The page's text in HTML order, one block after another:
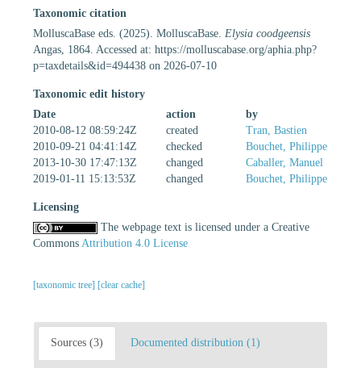
Taxonomic citation
MolluscaBase eds. (2025). MolluscaBase. Elysia coodgeensis
Angas, 1864. Accessed at: https://molluscabase.org/aphia.php?
p=taxdetails&id=494438 on 2026-07-10
Taxonomic edit history
Date
action
by
2010-08-12 08:59:24Z
created
Tran, Bastien
2010-09-21 04:41:14Z
checked
Bouchet, Philippe
2013-10-30 17:47:13Z
changed
Caballer, Manuel
2019-01-11 15:13:53Z
changed Bouchet, Philippe
Licensing
The webpage text is licensed under a Creative
Commons Attribution 4.0 License
[taxonomic tree] [clear cache]
Sources (3) Documented distribution (1)